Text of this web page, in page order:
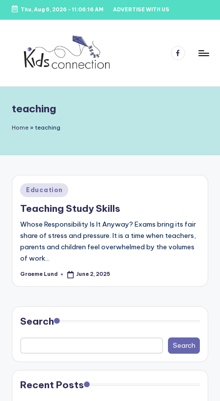
Skip
Thu, Aug 6, 2026 - 11:06:16 AM ADVERTISE WITH US
d
s
n
n
e
c
ti
o
n
Venues,
Entertainment
&
Facebook
teaching
Home » teaching
Posted
in
Education
Teaching Study Skills
Whose Responsibility Is It Anyway? Exams bring its fair
share of stress and pressure. It is a time when teachers,
parents and children feel overwhelmed by the volumes
of work…
Posted
Graeme Lund June 2, 2025
Search
Search
Recent Posts